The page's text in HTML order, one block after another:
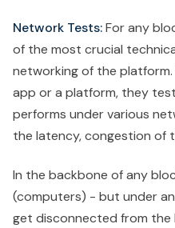
Network Tests:For any
of the most crucial
networking of the
app or a platform, they
performs under various
the latency, congestion of
In the backbone of any
(computers) - but under
get disconnected from the